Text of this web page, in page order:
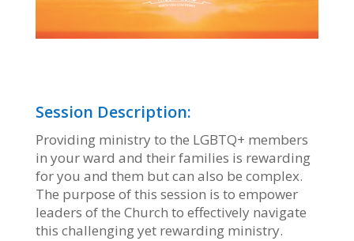
Session Description:
Providing ministry to the LGBTQ+ members
in your ward and their families is rewarding
for you and them but can also be complex.
The purpose of this session is to empower
leaders of the Church to effectively navigate
this challenging yet rewarding ministry.